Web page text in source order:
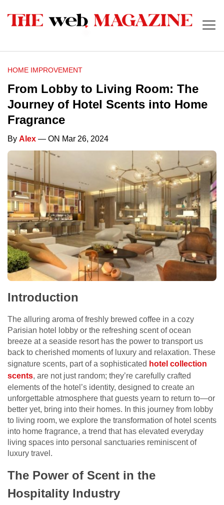
HOME IMPROVEMENT
From Lobby to Living Room: The
Journey of Hotel Scents into Home
Fragrance
By Alex — ON Mar 26, 2024
Introduction
The alluring aroma of freshly brewed coffee in a cozy
Parisian hotel lobby or the refreshing scent of ocean
breeze at a seaside resort has the power to transport us
back to cherished moments of luxury and relaxation. These
signature scents, part of a sophisticated hotel collection
scents, are not just random; they’re carefully crafted
elements of the hotel’s identity, designed to create an
unforgettable atmosphere that guests yearn to return to—or
better yet, bring into their homes. In this journey from lobby
to living room, we explore the transformation of hotel scents
into home fragrance, a trend that has elevated everyday
living spaces into personal sanctuaries reminiscent of
luxury travel.
The Power of Scent in the
Hospitality Industry